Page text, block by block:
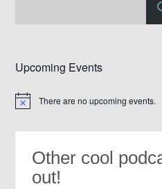
Upcoming Events
Notice There are no upcoming events.
Other cool
out!